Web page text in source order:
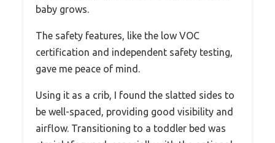
baby grows.
The safety features, like the low VOC
certification and independent safety testing,
gave me peace of mind.
Using it as a crib, I found the slatted sides to
be well-spaced, providing good visibility and
airflow. Transitioning to a toddler bed was